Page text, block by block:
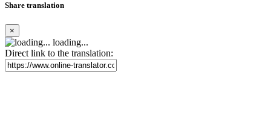
Share translation
×
loading...
Direct link to the translation: